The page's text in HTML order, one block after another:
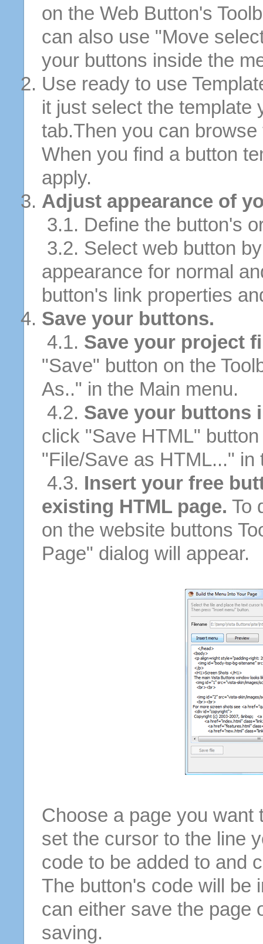
on the Web Button's
can also use "Move
your buttons inside the
Use ready to use
it just select the template
tab.Then you can
When you find a button
apply.
Adjust appearance of
3.1. Define the button's
3.2. Select web button
appearance for normal
button's link properties
Save your buttons.
4.1. Save your project
"Save" button on the
As.." in the Main menu.
4.2. Save your buttons
click "Save HTML"
"File/Save as HTML..." in
4.3. Insert your free
existing HTML page. To
on the website buttons
Page" dialog will appear.
Choose a page you want
set the cursor to the line
code to be added to and
The button's code will be
can either save the page
saving.